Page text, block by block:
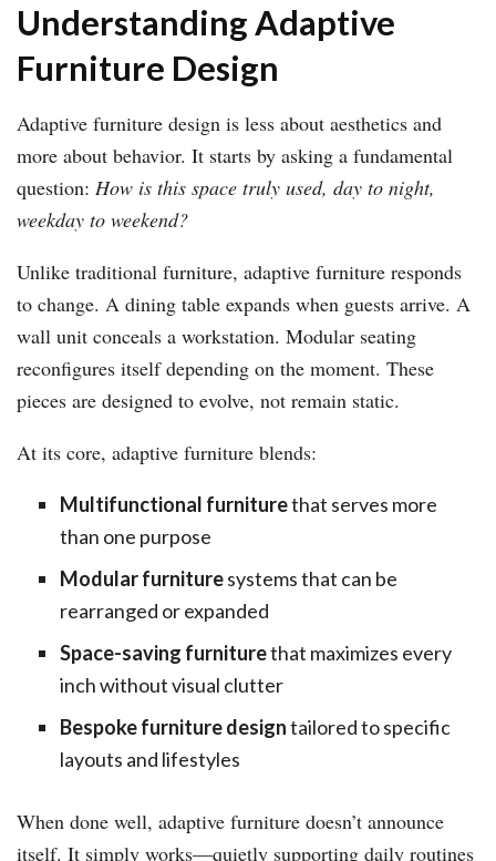
Understanding Adaptive
Furniture Design
Adaptive furniture design is less about aesthetics and
more about behavior. It starts by asking a fundamental
question: How is this space truly used, day to night,
weekday to weekend?
Unlike traditional furniture, adaptive furniture responds
to change. A dining table expands when guests arrive. A
wall unit conceals a workstation. Modular seating
reconfigures itself depending on the moment. These
pieces are designed to evolve, not remain static.
At its core, adaptive furniture blends:
Multifunctional furniturethat serves more
than one purpose
Modular furnituresystems that can be
rearranged or expanded
Space-saving furniturethat maximizes every
inch without visual clutter
Bespoke furniture designtailored to specific
layouts and lifestyles
When done well, adaptive furniture doesn’t announce
itself. It simply works—quietly supporting daily routines